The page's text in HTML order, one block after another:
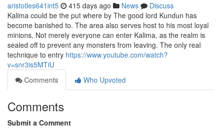
aristotles641int5 415 days ago News
Discuss
Kalima could be the put where by The good lord Kundun has
become banished to. The area also serves host to his most loyal
minions. Not merely everyone can enter Kalima, as the realm is
sealed off to prevent any monsters from leaving. The only real
technique to entry https://www.youtube.com/watch?
v=snr3is5MTiU
Comments
Who Upvoted
Comments
Submit a Comment